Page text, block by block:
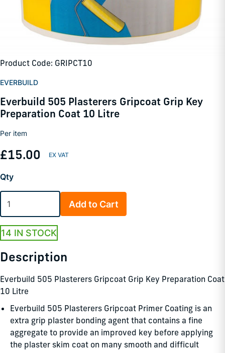
Product Code: GRIPCT10
EVERBUILD
Everbuild 505 Plasterers Gripcoat Grip Key
Preparation Coat 10 Litre
Per item
£15.00
Qty
Add to Cart
14 IN STOCK
Description
Everbuild 505 Plasterers Gripcoat Grip Key Preparation Coat
10 Litre
Everbuild 505 Plasterers Gripcoat Primer Coating is an
extra grip plaster bonding agent that contains a fine
aggregate to provide an improved key before applying
the plaster skim coat on many smooth and difficult